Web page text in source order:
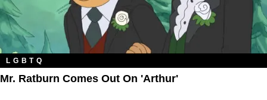
LGBTQ
Mr. Ratburn Comes Out On 'Arthur'